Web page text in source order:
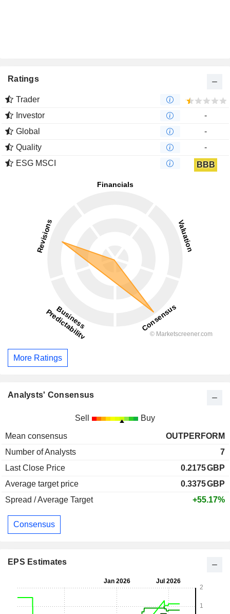
Ratings
Trader
Investor
-
Global
-
Quality
-
ESG MSCI
BBB
More Ratings
Analysts' Consensus
Sell Buy
Mean consensus
OUTPERFORM
Number of Analysts
7
Last Close Price
0.2175GBP
Average target price
0.3375GBP
Spread / Average Target
+55.17%
Consensus
EPS Estimates